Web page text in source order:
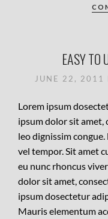
EASY TO
JUNE 22, 2011
Lorem ipsum
ipsum dolor sit
leo dignissim
vel tempor. Sit amet
eu nunc rhoncus
dolor sit amet,
ipsum dosectetur
Mauris elementum